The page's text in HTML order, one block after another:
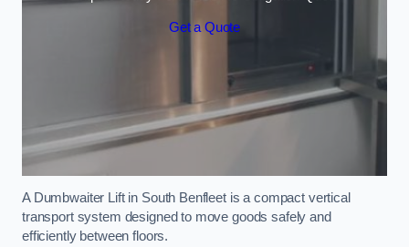
Get a Quote
A Dumbwaiter Lift in South Benfleet is a compact vertical
transport system designed to move goods safely and
efficiently between floors.